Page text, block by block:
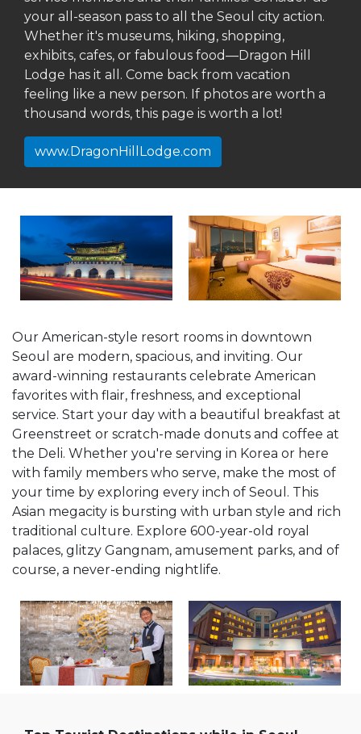
your all-season pass to all the Seoul city action.
Whether it's museums, hiking, shopping,
exhibits, cafes, or fabulous food—Dragon Hill
Lodge has it all. Come back from vacation
feeling like a new person. If photos are worth a
thousand words, this page is worth a lot!
www.DragonHillLodge.com
Our American-style resort rooms in downtown
Seoul are modern, spacious, and inviting. Our
award-winning restaurants celebrate American
favorites with flair, freshness, and exceptional
service. Start your day with a beautiful breakfast at
Greenstreet or scratch-made donuts and coffee at
the Deli. Whether you're serving in Korea or here
with family members who serve, make the most of
your time by exploring every inch of Seoul. This
Asian megacity is bursting with urban style and rich
traditional culture. Explore 600-year-old royal
palaces, glitzy Gangnam, amusement parks, and of
course, a never-ending nightlife.